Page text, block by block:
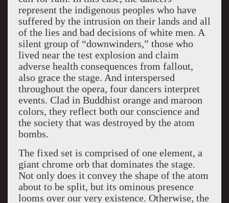
represent the indigenous peoples who have
suffered by the intrusion on their lands and all
of the lies and bad decisions of white men. A
silent group of “downwinders,” those who
lived near the test explosion and claim
adverse health consequences from fallout,
also grace the stage. And interspersed
throughout the opera, four dancers interpret
events. Clad in Buddhist orange and maroon
colors, they reflect both our conscience and
the society that was destroyed by the atom
bombs.
The fixed set is comprised of one element, a
giant chrome orb that dominates the stage.
Not only does it convey the shape of the atom
about to be split, but its ominous presence
looms over our very existence. Otherwise, the